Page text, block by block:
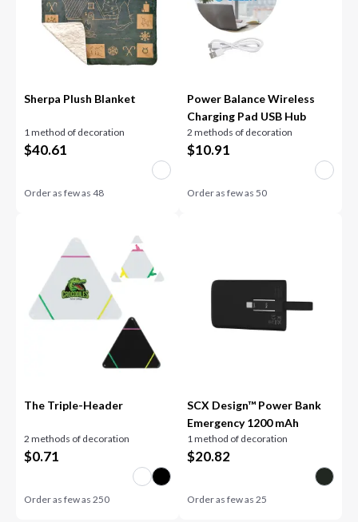
Sherpa Plush Blanket
1 method of decoration
$40.61
Order as few as48
Power Balance Wireless
Charging Pad USB Hub
2 methods of decoration
$10.91
Order as few as 50
The Triple-Header
2 methods of decoration
$0.71
Order as few as250
SCX Design™ Power Bank
Emergency 1200 mAh
1 method of decoration
$20.82
Order as few as 25